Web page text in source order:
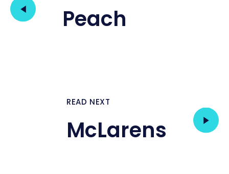
Peach
READ NEXT
McLarens